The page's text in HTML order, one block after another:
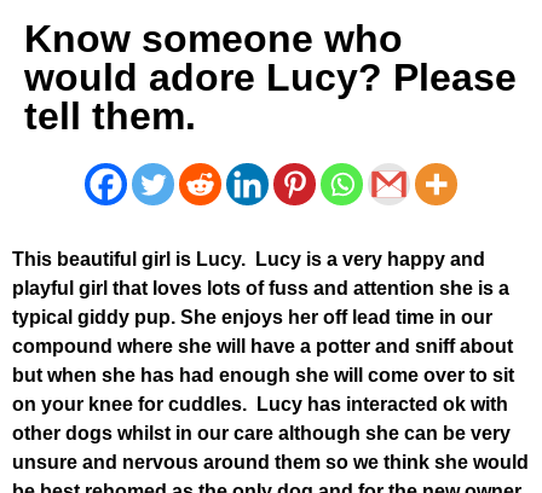
Know someone who
would adore Lucy? Please
tell them.
This beautiful girl is Lucy. Lucy is a very happy and
playful girl that loves lots of fuss and attention she is a
typical giddy pup. She enjoys her off lead time in our
compound where she will have a potter and sniff about
but when she has had enough she will come over to sit
on your knee for cuddles. Lucy has interacted ok with
other dogs whilst in our care although she can be very
unsure and nervous around them so we think she would